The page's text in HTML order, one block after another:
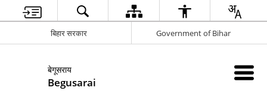
बिहार सरकार Government of Bihar
बेगूसराय
Begusarai